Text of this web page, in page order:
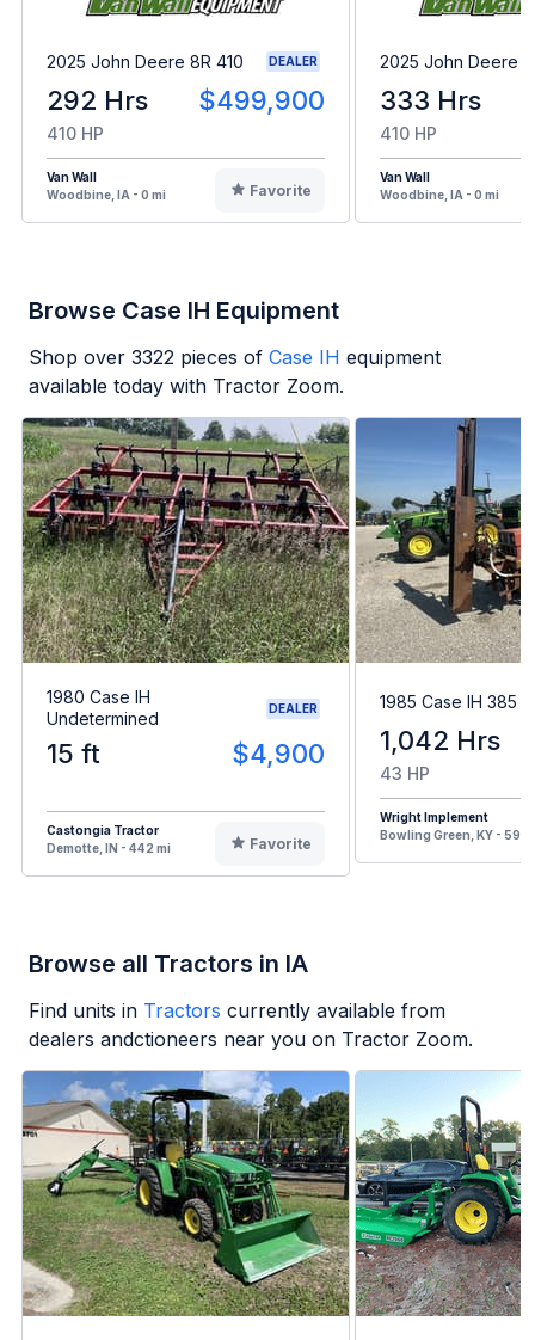
2025 John Deere 8R 410 DEALER
292 Hrs $499,900
410 HP
Van Wall
Woodbine, IA - 0 mi
Favorite
2025 John Deere
333 Hrs
410 HP
Van Wall
Woodbine, IA - 0 mi
Browse Case IH Equipment
Shop over 3322 pieces of Case IH equipment
available today with Tractor Zoom.
1980 Case IH
Undetermined
DEALER
15 ft $4,900
Castongia Tractor
Demotte, IN - 442 mi
Favorite
1985 Case IH 385
1,042 Hrs
43 HP
Wright Implement
Bowling Green, KY - 598
Browse all Tractors in IA
Find units in Tractors currently available from
dealers andctioneers near you on Tractor Zoom.